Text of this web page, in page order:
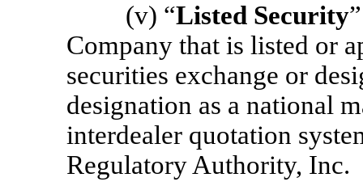
(v) “Listed Security
Company that is listed or
securities exchange or
designation as a national
interdealer quotation
Regulatory Authority, Inc.